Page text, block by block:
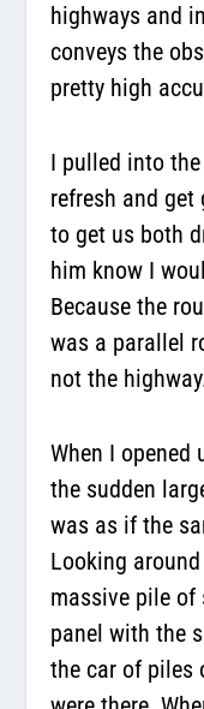
highways and
conveys the
pretty high
I pulled into
refresh and
to get us both
him know I
Because the
was a parallel
not the
When I
the sudden
was as if the
Looking
massive pile
panel with the
the car of piles